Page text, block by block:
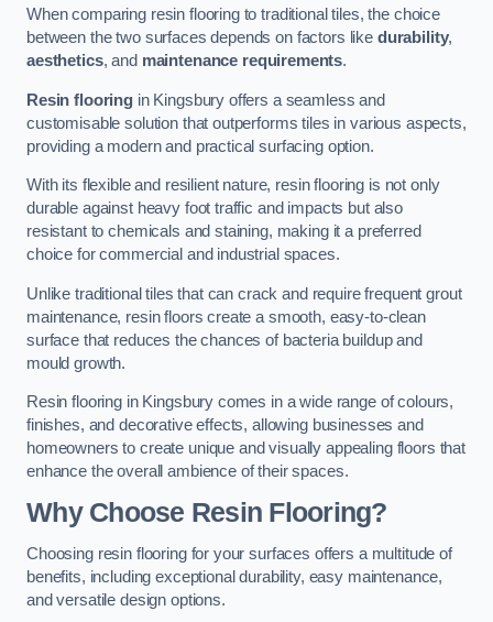
When comparing resin flooring to traditional tiles, the choice
between the two surfaces depends on factors like durability,
aesthetics, and maintenance requirements.
Resin flooringin Kingsbury offers a seamless and
customisable solution that outperforms tiles in various aspects,
providing a modern and practical surfacing option.
With its flexible and resilient nature, resin flooring is not only
durable against heavy foot traffic and impacts but also
resistant to chemicals and staining, making it a preferred
choice for commercial and industrial spaces.
Unlike traditional tiles that can crack and require frequent grout
maintenance, resin floors create a smooth, easy-to-clean
surface that reduces the chances of bacteria buildup and
mould growth.
Resin flooring in Kingsbury comes in a wide range of colours,
finishes, and decorative effects, allowing businesses and
homeowners to create unique and visually appealing floors that
enhance the overall ambience of their spaces.
Why Choose Resin Flooring?
Choosing resin flooring for your surfaces offers a multitude of
benefits, including exceptional durability, easy maintenance,
and versatile design options.